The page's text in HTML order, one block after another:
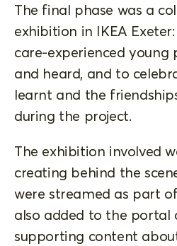
The final phase was a
exhibition in IKEA
care-experienced young
and heard, and to
learnt and the
during the project.
The exhibition involved
creating behind the
were streamed as part
also added to the portal
supporting content